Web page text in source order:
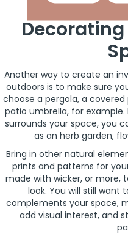
Another way to create an
outdoors is to make sure
choose a pergola, a
patio umbrella, for
surrounds your space, you
as an herb garden,
Bring in other natural
prints and patterns for
made with wicker, or more,
look. You will still want
complements your space,
add visual interest, and